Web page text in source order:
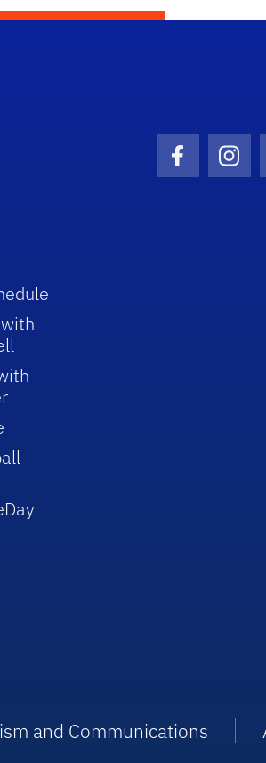
Facebook
and Communications